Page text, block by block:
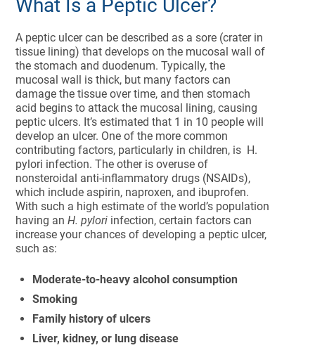
What Is a Peptic Ulcer?
A peptic ulcer can be described as a sore (crater in
tissue lining) that develops on the mucosal wall of
the stomach and duodenum. Typically, the
mucosal wall is thick, but many factors can
damage the tissue over time, and then stomach
acid begins to attack the mucosal lining, causing
peptic ulcers. It’s estimated that 1 in 10 people will
develop an ulcer. One of the more common
contributing factors, particularly in children, is H.
pylori infection. The other is overuse of
nonsteroidal anti-inflammatory drugs (NSAIDs),
which include aspirin, naproxen, and ibuprofen.
With such a high estimate of the world’s population
having anH. pylori infection, certain factors can
increase your chances of developing a peptic ulcer,
such as:
Moderate-to-heavy alcohol consumption
Smoking
Family history of ulcers
Liver, kidney, or lung disease